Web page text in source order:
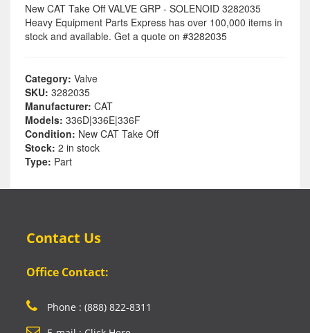
New CAT Take Off VALVE GRP - SOLENOID 3282035
Heavy Equipment Parts Express has over 100,000 items in
stock and available. Get a quote on #3282035
Category: Valve
SKU: 3282035
Manufacturer: CAT
Models: 336D|336E|336F
Condition: New CAT Take Off
Stock: 2 in stock
Type: Part
Contact Us
Office Contact:
Phone : (888) 822-8311